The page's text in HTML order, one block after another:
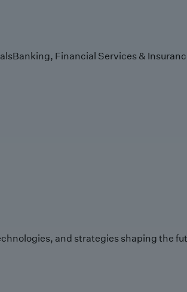
Banking, Financial Services &
and strategies shaping the